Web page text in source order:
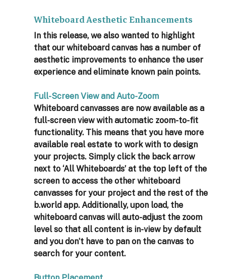
Whiteboard Aesthetic Enhancements
In this release, we also wanted to highlight
that our whiteboard canvas has a number of
aesthetic improvements to enhance the user
experience and eliminate known pain points.
Full-Screen View and Auto-Zoom
Whiteboard canvasses are now available as a
full-screen view with automatic zoom-to-fit
functionality. This means that you have more
available real estate to work with to design
your projects. Simply click the back arrow
next to ‘All Whiteboards’ at the top left of the
screen to access the other whiteboard
canvasses for your project and the rest of the
b.world app. Additionally, upon load, the
whiteboard canvas will auto-adjust the zoom
level so that all content is in-view by default
and you don’t have to pan on the canvas to
search for your content.